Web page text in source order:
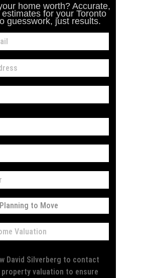
home worth? Accurate,
for your Toronto
guesswork, just results.
David Silverberg to contact
property valuation to ensure